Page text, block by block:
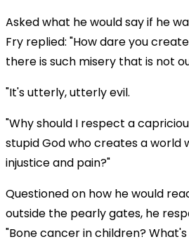
Asked what he would say if he
Fry replied: "How dare you
there is such misery that is not
"It's utterly, utterly evil.
"Why should I respect a
stupid God who creates a world
injustice and pain?"
Questioned on how he would
outside the pearly gates, he
"Bone cancer in children?